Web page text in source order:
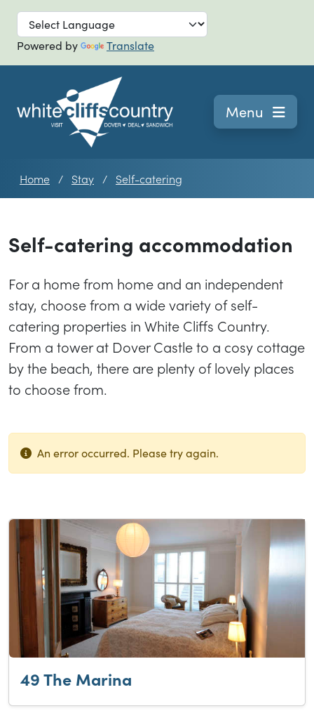
Skip to main
Powered by Translate
Navigation
Menu
Home Stay Self-catering
Self-catering accommodation
For a home from home and an independent
stay, choose from a wide variety of self-
catering properties in White Cliffs Country.
From a tower at Dover Castle to a cosy cottage
by the beach, there are plenty of lovely places
to choose from.
An error occurred. Please try again.
49 The Marina